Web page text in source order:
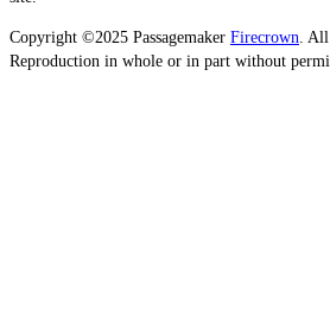
Copyright ©2025 Passagemaker Firecrown .
Reproduction in whole or in part without